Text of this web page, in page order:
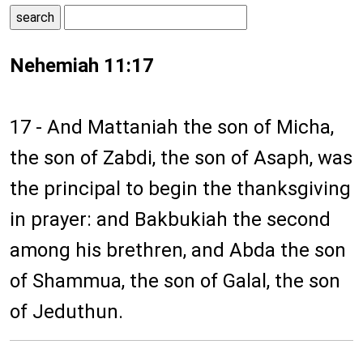
Nehemiah 11:17
17 - And Mattaniah the son of Micha,
the son of Zabdi, the son of Asaph, was
the principal to begin the thanksgiving
in prayer: and Bakbukiah the second
among his brethren, and Abda the son
of Shammua, the son of Galal, the son
of Jeduthun.